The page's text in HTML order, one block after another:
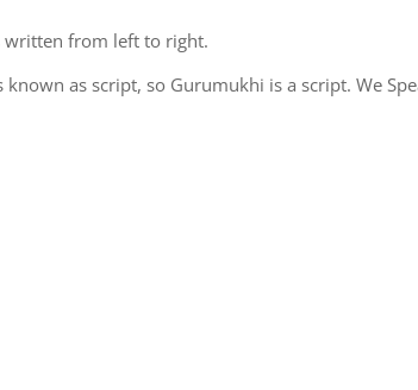
written from left to right.
as script, so Gurumukhi is a script. We